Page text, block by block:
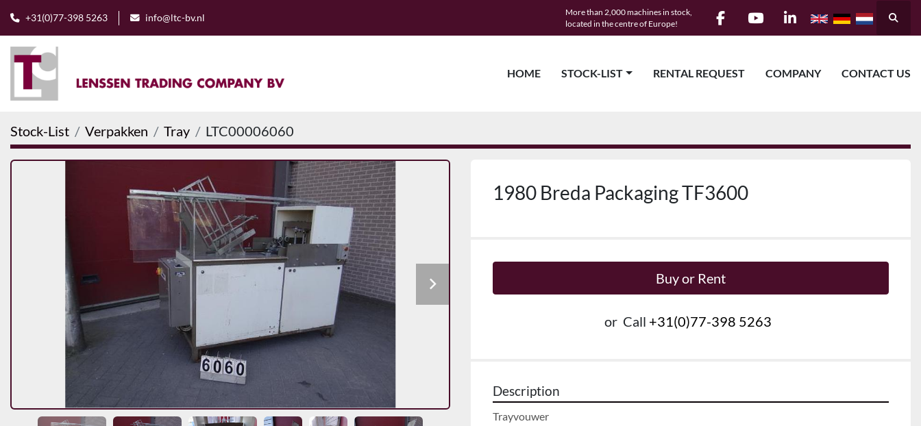
+31(0)77-398 5263 info@ltc-bv.nl
More than 2,000 machines in stock,
located in the centre of Europe!
facebookyoutubelinkedin Search
HOME STOCK-LIST RENTAL REQUEST COMPANY CONTACT US
Stock-List Verpakken Tray LTC00006060
1980 Breda Packaging TF3600
Buy or Rent
or Call +31(0)77-398 5263
Description
Trayvouwer